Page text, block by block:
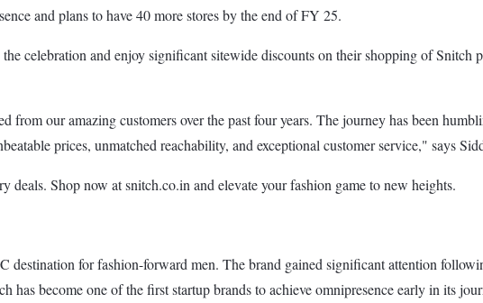
and plans to have 40 more stores by the end of FY 25.
celebration and enjoy significant sitewide discounts on their shopping of Snitch
from our amazing customers over the past four years. The journey has been
prices, unmatched reachability, and exceptional customer service," says
deals. Shop now at snitch.co.in and elevate your fashion game to new heights.
destination for fashion-forward men. The brand gained significant attention
has become one of the first startup brands to achieve omnipresence early in its